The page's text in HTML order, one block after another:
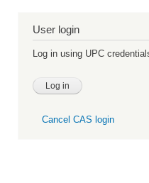
User login
Log in using UPC
Cancel CAS login